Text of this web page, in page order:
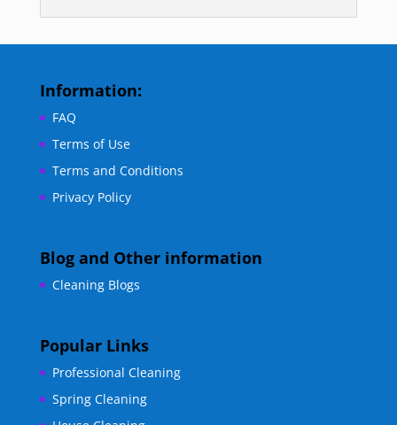
Information:
FAQ
Terms of Use
Terms and Conditions
Privacy Policy
Blog and Other information
Cleaning Blogs
Popular Links
Professional Cleaning
Spring Cleaning